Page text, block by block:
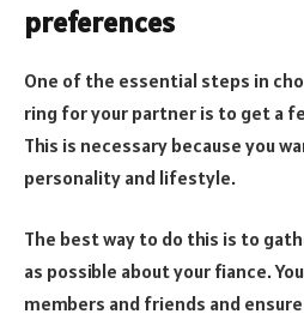
preferences
One of the essential steps in
ring for your partner is to get a
This is necessary because you
personality and lifestyle.
The best way to do this is to
as possible about your fiance.
members and friends and